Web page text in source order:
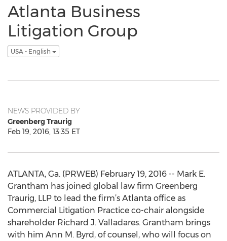
Atlanta Business
Litigation Group
USA - English
NEWS PROVIDED BY
Greenberg Traurig
Feb 19, 2016, 13:35 ET
ATLANTA, Ga. (PRWEB) February 19, 2016 -- Mark E.
Grantham has joined global law firm Greenberg
Traurig, LLP to lead the firm’s Atlanta office as
Commercial Litigation Practice co-chair alongside
shareholder Richard J. Valladares. Grantham brings
with him Ann M. Byrd, of counsel, who will focus on